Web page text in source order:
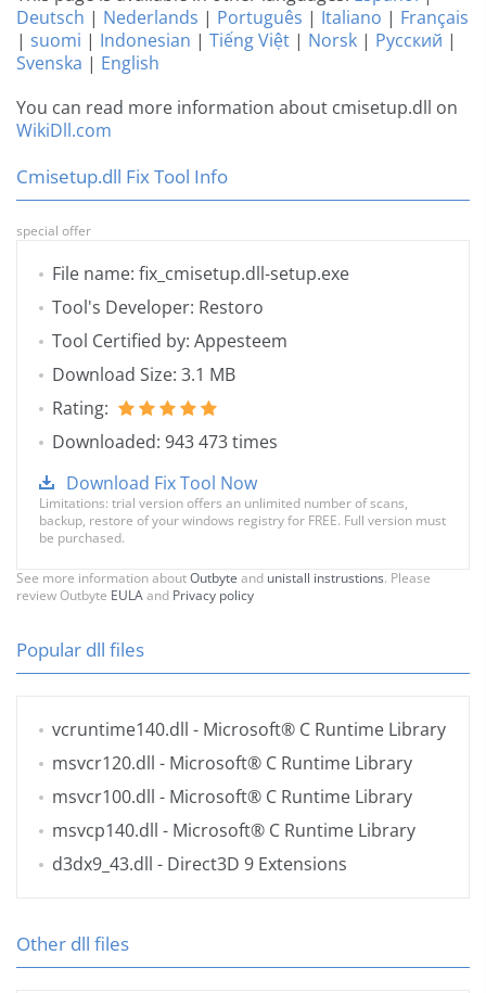
Deutsch | Nederlands | Português | Italiano | Français
| suomi | Indonesian | Tiếng Việt | Norsk | Русский |
Svenska | English
You can read more information about cmisetup.dll on
WikiDll.com
Cmisetup.dll Fix Tool Info
special offer
File name: fix_cmisetup.dll-setup.exe
Tool's Developer: Restoro
Tool Certified by: Appesteem
Download Size: 3.1 MB
Rating:
Downloaded: 943 473 times
Download Fix Tool Now
Limitations: trial version offers an unlimited number of scans,
backup, restore of your windows registry for FREE. Full version must
be purchased.
See more information aboutOutbyte and unistall instrustions. Please
review Outbyte EULAand Privacy policy
Popular dll files
vcruntime140.dll - Microsoft® C Runtime Library
msvcr120.dll - Microsoft® C Runtime Library
msvcr100.dll - Microsoft® C Runtime Library
msvcp140.dll - Microsoft® C Runtime Library
d3dx9_43.dll - Direct3D 9 Extensions
Other dll files